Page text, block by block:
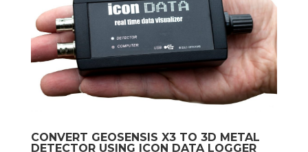
CONVERT GEOSENSIS X3 TO 3D METAL
DETECTOR USING ICON DATA LOGGER